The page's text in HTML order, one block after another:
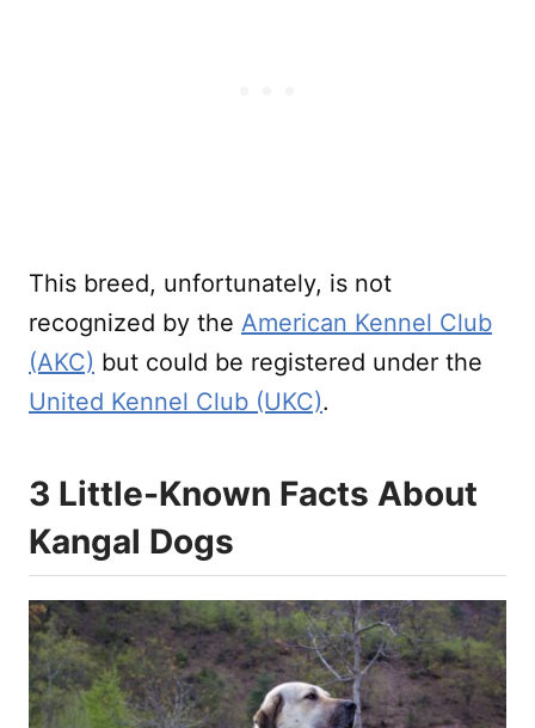
This breed, unfortunately, is not
recognized by the American Kennel Club
(AKC) but could be registered under the
United Kennel Club (UKC).
3 Little-Known Facts About
Kangal Dogs